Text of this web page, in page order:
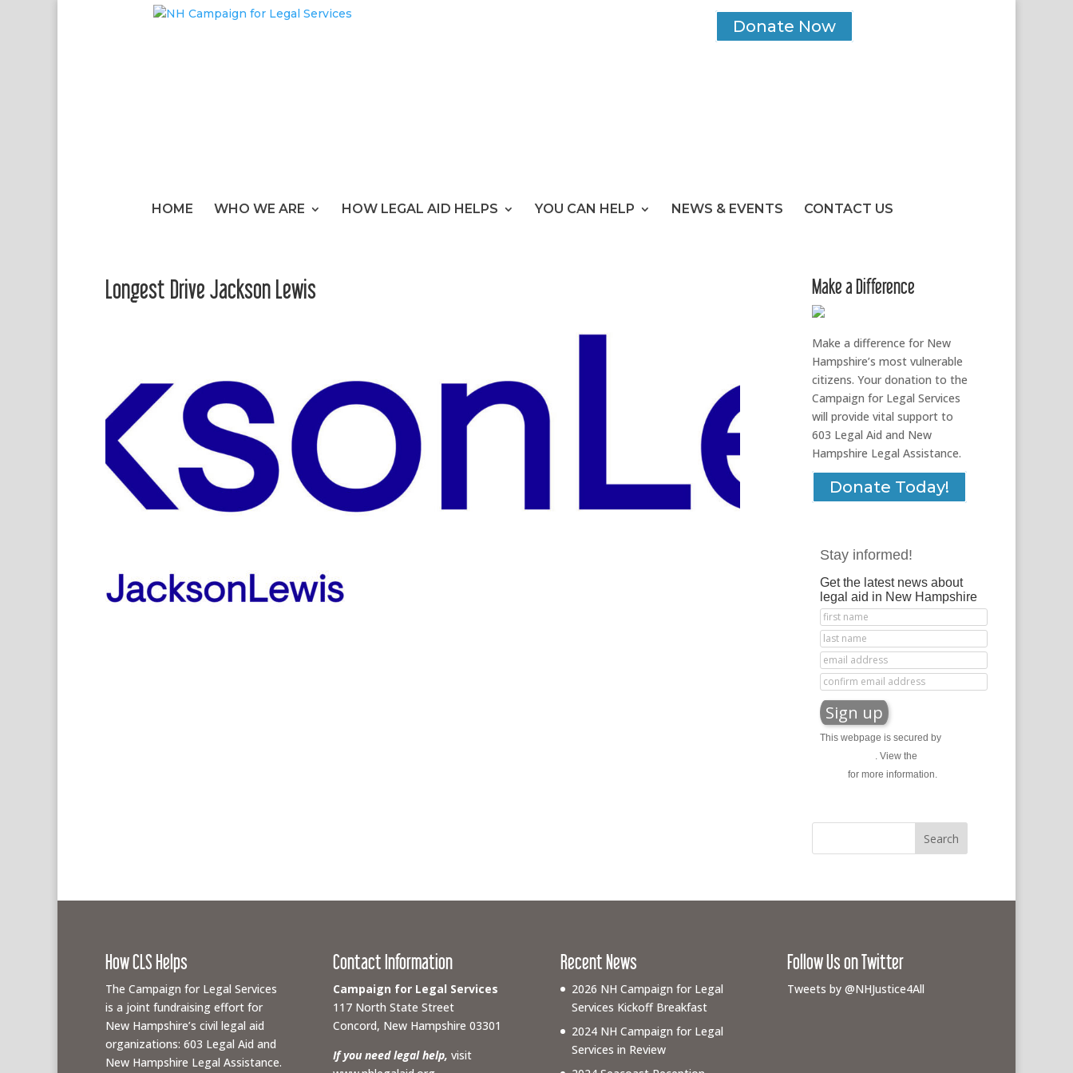
Donate Now
HOME WHO WE ARE HOW LEGAL AID HELPS YOU CAN HELP NEWS & EVENTS CONTACT US
Longest Drive Jackson Lewis Make a Difference
Make a difference for New
Hampshire’s most vulnerable
citizens. Your donation to the
Campaign for Legal Services
will provide vital support to
603 Legal Aid and New
Hampshire Legal Assistance.
Donate Today!
Stay informed!
Get the latest news about
legal aid in New Hampshire
This webpage is secured by
. View the
for more information.
How CLS Helps
The Campaign for Legal Services
is a joint fundraising effort for
New Hampshire’s civil legal aid
organizations: 603 Legal Aid and
New Hampshire Legal Assistance.
Contact Information
Campaign for Legal Services
117 North State Street
Concord, New Hampshire 03301
If you need legal help, visit
Recent News
2026 NH Campaign for Legal
Services Kickoff Breakfast
2024 NH Campaign for Legal
Services in Review
Follow Us on Twitter
Tweets by @NHJustice4All